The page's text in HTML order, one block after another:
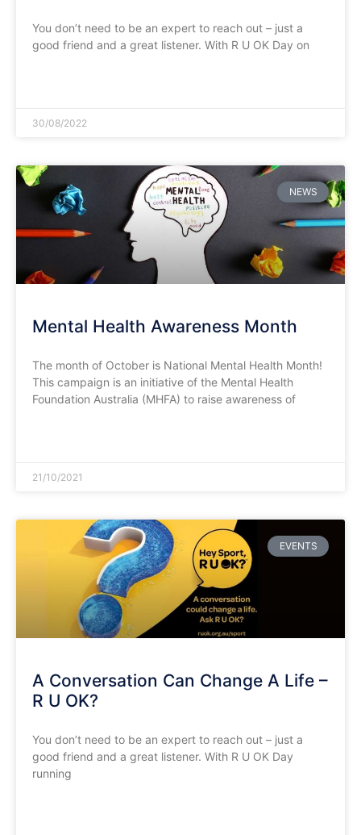
You don’t need to be an expert to reach out – just a
good friend and a great listener. With R U OK Day on
30/08/2022
NEWS
Mental Health Awareness Month
The month of October is National Mental Health Month!
This campaign is an initiative of the Mental Health
Foundation Australia (MHFA) to raise awareness of
21/10/2021
EVENTS
A Conversation Can Change A Life –
R U OK?
You don’t need to be an expert to reach out – just a
good friend and a great listener. With R U OK Day
running